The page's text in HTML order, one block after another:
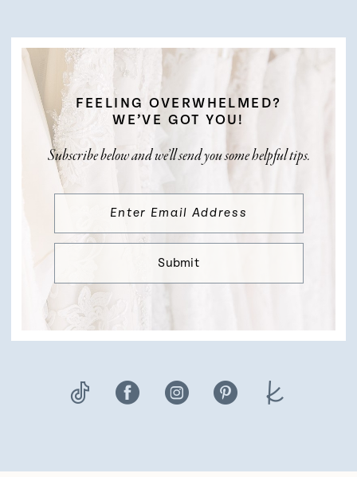
FEELING OVERWHELMED?
WE’VE GOT YOU!
Subscribe below and we’ll send you some helpful tips.
Submit